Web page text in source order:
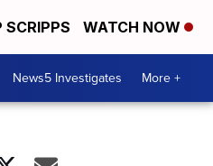
SCRIPPS WATCH NOW
News5 Investigates More +